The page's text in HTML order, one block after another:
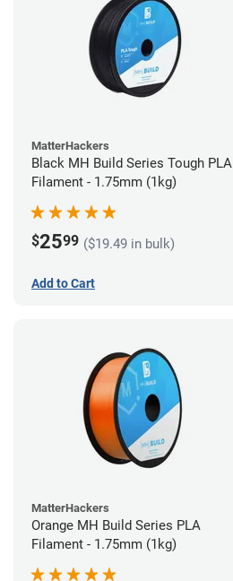
MatterHackers
Black MH Build Series Tough PLA
Filament - 1.75mm (1kg)
$2599 ($19.49 in bulk)
Add to Cart
MatterHackers
Orange MH Build Series PLA
Filament - 1.75mm (1kg)